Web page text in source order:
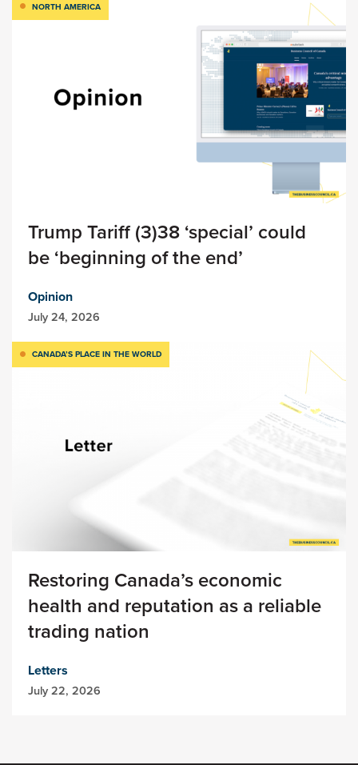
NORTH AMERICA
Trump Tariff (3)38 ‘special’ could
be ‘beginning of the end’
Opinion
July 24, 2026
CANADA’S PLACE IN THE WORLD
Restoring Canada’s economic
health and reputation as a reliable
trading nation
Letters
July 22, 2026